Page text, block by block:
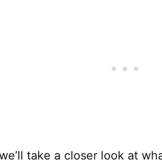
take a closer look at